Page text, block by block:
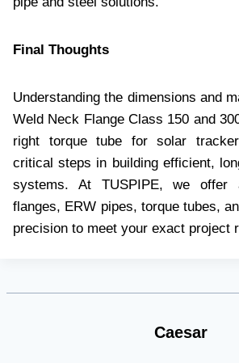
Final Thoughts
Understanding the dimensions and
Weld Neck Flange Class 150 and
right torque tube for solar
critical steps in building efficient,
systems. At TUSPIPE, we
flanges, ERW pipes, torque tubes,
precision to meet your exact project
Caesar